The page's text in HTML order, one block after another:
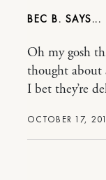
BEC B.
OCTOBER 17,
Oh my gosh
thought about
I bet they’re